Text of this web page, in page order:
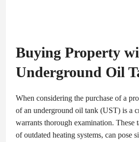
Buying Property
Underground Oil
When considering the purchase of a
of an underground oil tank (UST) is a
warrants thorough examination. These
of outdated heating systems, can pose